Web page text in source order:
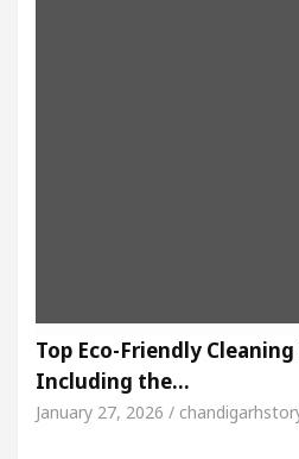
Top Eco-Friendly
Including the…
January 27, 2026 /